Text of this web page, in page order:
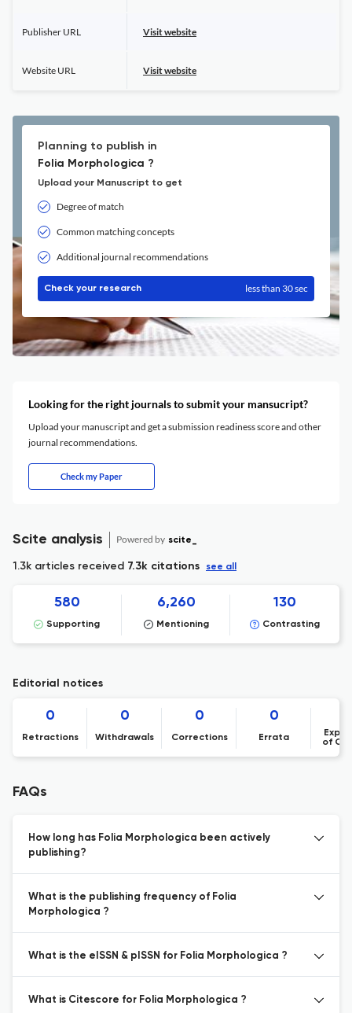
Publisher URL Visit website
Website URL Visit website
Planning to publish in
Folia Morphologica ?
Upload your Manuscript to get
Degree of match
Common matching concepts
Additional journal recommendations
Check your research less than 30 sec
Looking for the right journals to submit your mansucript?
Upload your manuscript and get a submission readiness score and other
journal recommendations.
Check my Paper
Scite analysis Powered by scite_
1.3k articles received 7.3k citations see all
580
Supporting
6,260
Mentioning
130
Contrasting
Editorial notices
0
Retractions
0
Withdrawals
0
Corrections
0
Errata
of
FAQs
How long has Folia Morphologica been actively
publishing?
What is the publishing frequency of Folia
Morphologica ?
What is the eISSN & pISSN for Folia Morphologica ?
What is Citescore for Folia Morphologica ?